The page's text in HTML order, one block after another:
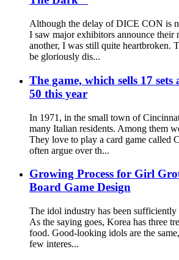
Although the delay of DICE CON is
I saw major exhibitors announce their
another, I was still quite heartbroken.
be gloriously dis...
The game, which sells 17
50 this year
In 1971, in the small town of
many Italian residents. Among them
They love to play a card game called
often argue over th...
Growing Process for Girl
Board Game Design
The idol industry has been
As the saying goes, Korea has three
food. Good-looking idols are the
few interes...